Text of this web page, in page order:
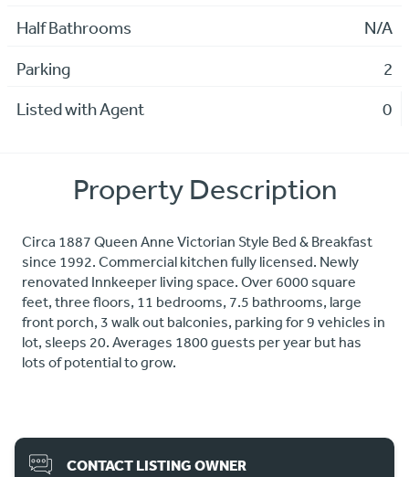
Half Bathrooms N/A
Parking 2
Listed with Agent 0
Property Description
Circa 1887 Queen Anne Victorian Style Bed & Breakfast
since 1992. Commercial kitchen fully licensed. Newly
renovated Innkeeper living space. Over 6000 square
feet, three floors, 11 bedrooms, 7.5 bathrooms, large
front porch, 3 walk out balconies, parking for 9 vehicles in
lot, sleeps 20. Averages 1800 guests per year but has
lots of potential to grow.
CONTACT LISTING OWNER